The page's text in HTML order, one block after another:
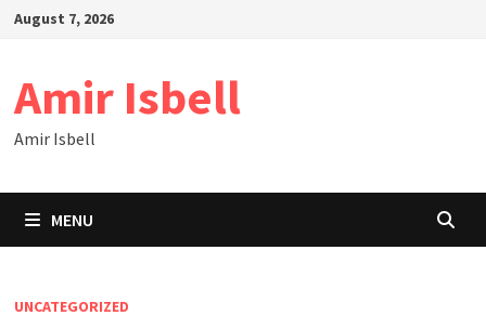
SkipAugust 7, 2026
Amir Isbell
Amir Isbell
MENU
UNCATEGORIZED